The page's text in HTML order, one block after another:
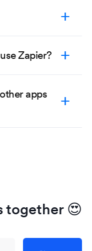
Zapier?
apps
together 😍